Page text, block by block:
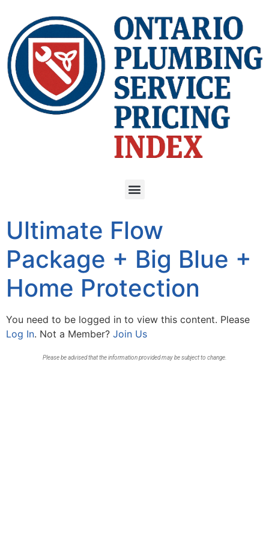
Ultimate Flow
Package + Big Blue +
Home Protection
You need to be logged in to view this content. Please
Log In. Not a Member? Join Us
Please be advised that the information provided may be subject to change.